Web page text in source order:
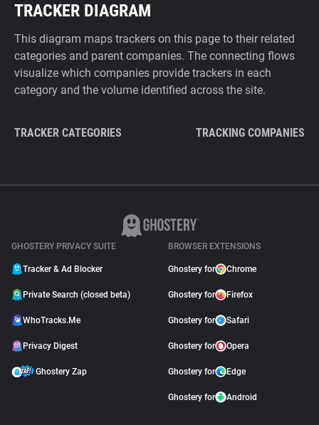
TRACKER DIAGRAM
This diagram maps trackers on this page to their related
categories and parent companies. The connecting flows
visualize which companies provide trackers in each
category and the volume identified across the site.
TRACKER CATEGORIES TRACKING COMPANIES
GHOSTERY PRIVACY SUITE
Tracker & Ad Blocker
Private Search (closed beta)
WhoTracks.Me
Privacy Digest
Ghostery Zap
BROWSER EXTENSIONS
Ghostery for Chrome
Ghostery for Firefox
Ghostery for Safari
Ghostery for Opera
Ghostery for Edge
Ghostery for Android